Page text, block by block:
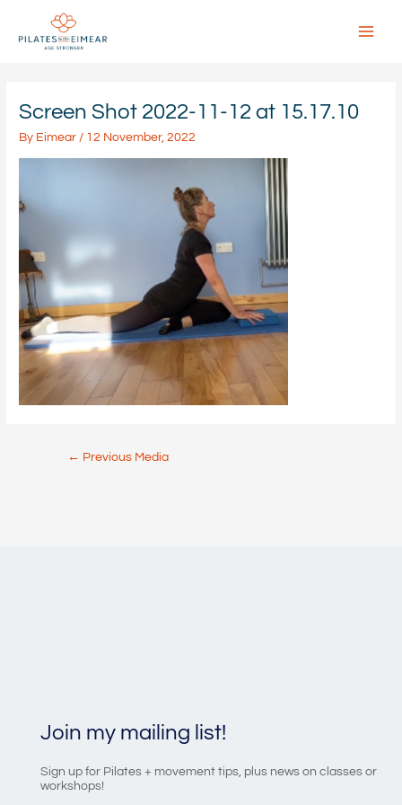
content
Screen Shot 2022-11-12 at 15.17.10
By Eimear / 12 November, 2022
navigation
← Previous Media
Join my mailing list!
Sign up for Pilates + movement tips, plus news on classes or
workshops!